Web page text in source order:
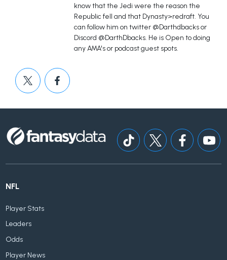
know that the Jedi were the reason the
Republic fell and that Dynasty>redraft. You
can follow him on twitter @Darthdbacks or
Discord @DarthDbacks. He is Open to doing
any AMA's or podcast guest spots.
NFL
Player Stats
Leaders
Odds
Player News